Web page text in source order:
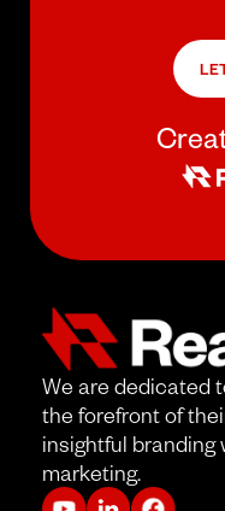
We are dedicated
the forefront of
insightful
marketing.